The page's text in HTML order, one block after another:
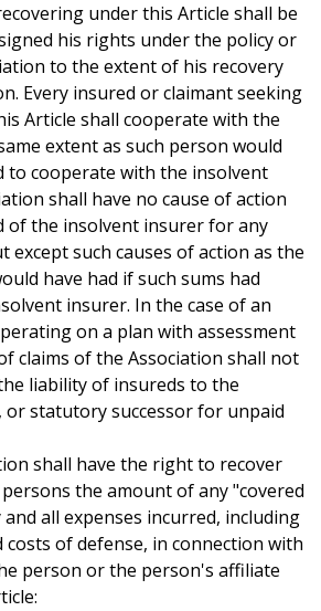
under this Article shall be
his rights under the policy or
to the extent of his recovery
Every insured or claimant seeking
Article shall cooperate with the
extent as such person would
to cooperate with the insolvent
shall have no cause of action
of the insolvent insurer for any
except such causes of action as the
have had if such sums had
insurer. In the case of an
on a plan with assessment
claims of the Association shall not
liability of insureds to the
or statutory successor for unpaid
shall have the right to recover
the amount of any "covered
and all expenses incurred, including
of defense, in connection with
person or the person's affiliate